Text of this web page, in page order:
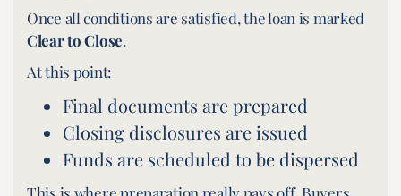
Once all conditions are satisfied, the loan is marked
Clear to Close.
At this point:
Final documents are prepared
Closing disclosures are issued
Funds are scheduled to be dispersed